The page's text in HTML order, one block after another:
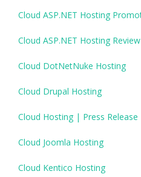
Cloud ASP.NET Hosting
Cloud ASP.NET Hosting Review
Cloud DotNetNuke Hosting
Cloud Drupal Hosting
Cloud Hosting | Press Release
Cloud Joomla Hosting
Cloud Kentico Hosting